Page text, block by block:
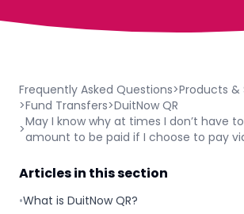
Frequently Asked Questions>Products &
>Fund Transfers>DuitNow QR
>May I know why at times I don’t have
amount to be paid if I choose to pay
Articles in this section
•What is DuitNow QR?